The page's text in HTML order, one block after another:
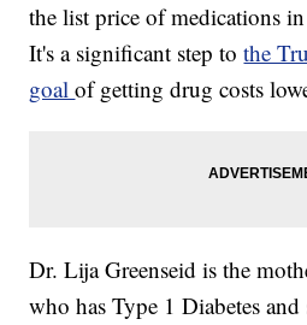
the list price of medications
It's a significant step tothe
goalof getting drug costs
Dr. Lija Greenseid is the
who has Type 1 Diabetes and